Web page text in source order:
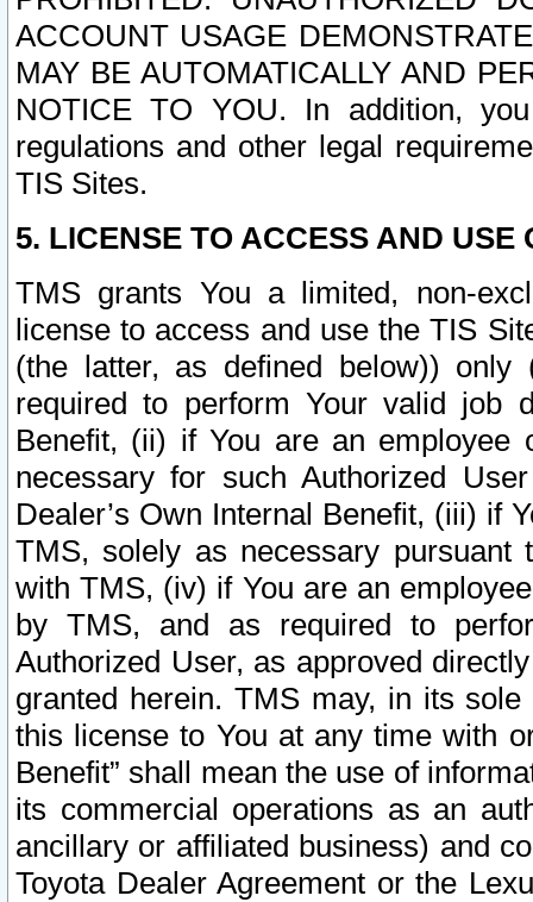
ACCOUNT USAGE
MAY BE AUTOMATICALLY AND
NOTICE TO YOU. In addition,
regulations and other legal
TIS Sites.
5. LICENSE TO ACCESS AND USE
TMS grants You a limited, non-
license to access and use the TIS
(the latter, as defined below))
required to perform Your valid job
Benefit, (ii) if You are an
necessary for such Authorized
Dealer’s Own Internal Benefit, (iii) if
TMS, solely as necessary pursuant
with TMS, (iv) if You are an
by TMS, and as required to
Authorized User, as approved
granted herein. TMS may, in its
this license to You at any time with
Benefit” shall mean the use of
its commercial operations as an
ancillary or affiliated business) and
Toyota Dealer Agreement or the